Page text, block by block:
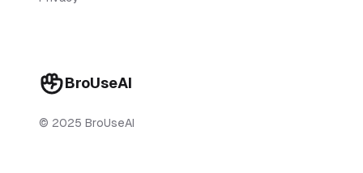
BroUseAI
© 2025 BroUseAI